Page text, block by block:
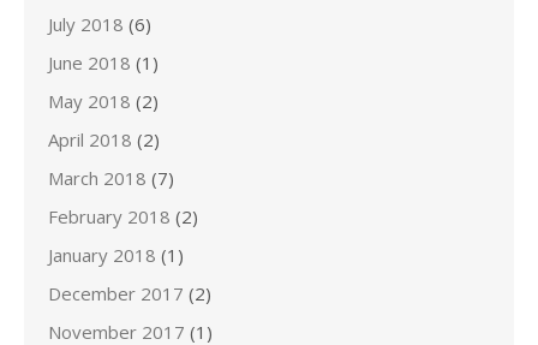
July 2018 (6)
June 2018 (1)
May 2018 (2)
April 2018 (2)
March 2018 (7)
February 2018 (2)
January 2018 (1)
December 2017 (2)
November 2017 (1)